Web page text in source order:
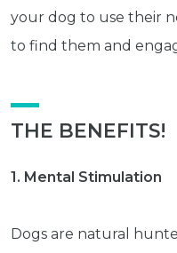
your dog to use their
to find them and
THE BENEFITS!
1. Mental Stimulation
Dogs are natural